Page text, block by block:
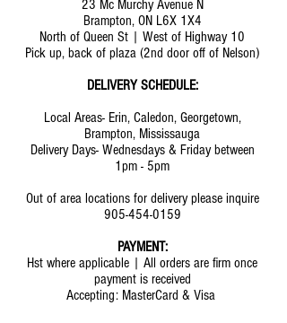
23 Mc Murchy Avenue N
Brampton, ON L6X 1X4
North of Queen St | West of Highway 10
Pick up, back of plaza (2nd door off of Nelson)
DELIVERY SCHEDULE:
Local Areas- Erin, Caledon, Georgetown,
Brampton, Mississauga
Delivery Days- Wednesdays & Friday between
1pm - 5pm
Out of area locations for delivery please inquire
905-454-0159
PAYMENT:
Hst where applicable | All orders are firm once
payment is received
Accepting: MasterCard & Visa